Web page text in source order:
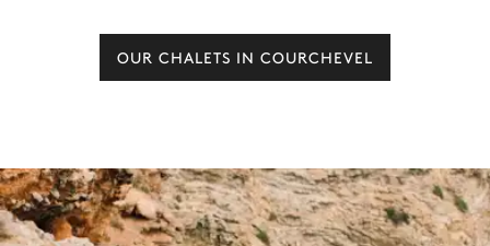
OUR CHALETS IN COURCHEVEL